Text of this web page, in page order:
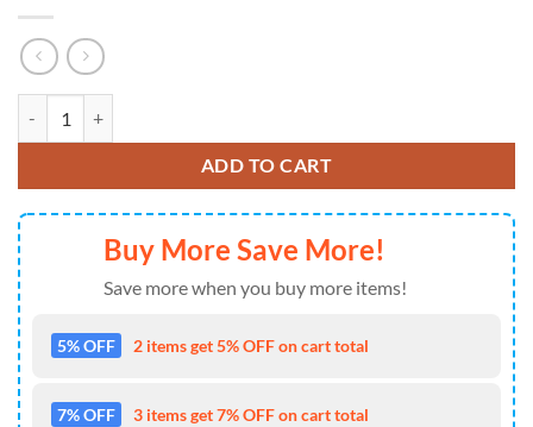
ADD TO CART
Buy More Save More!
Save more when you buy more items!
5% OFF 2 items get 5% OFF on cart total
7% OFF 3 items get 7% OFF on cart total